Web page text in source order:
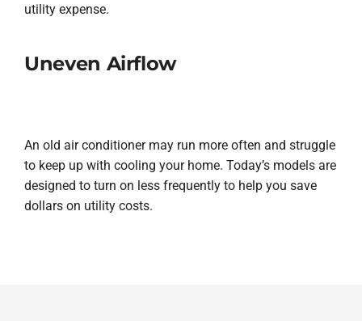
utility expense.
Uneven Airflow
An old air conditioner may run more often and struggle
to keep up with cooling your home. Today’s models are
designed to turn on less frequently to help you save
dollars on utility costs.